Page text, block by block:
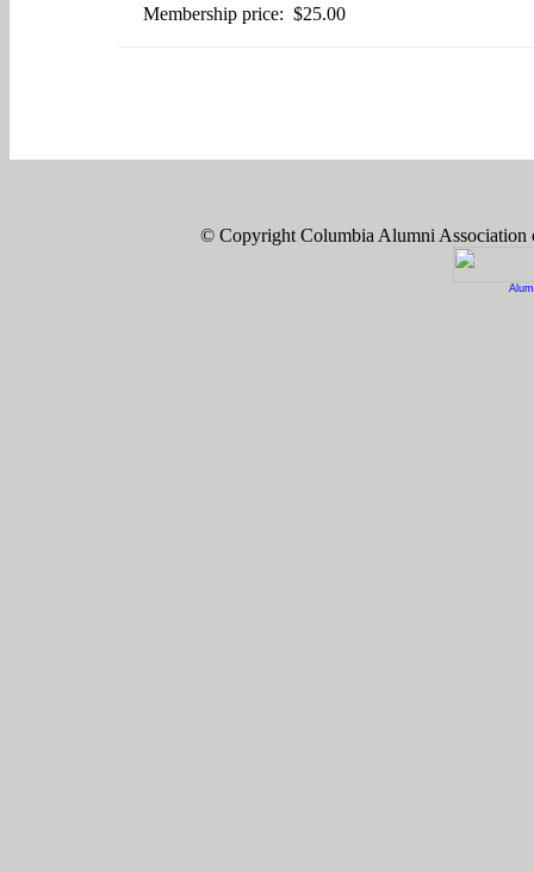
Membership price: $25.00
© Copyright Columbia Alumni